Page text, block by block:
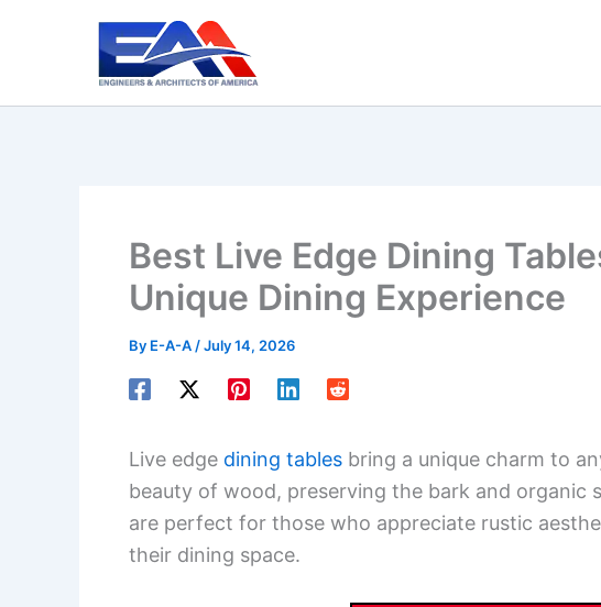
Best Live Edge Dining
Unique Dining Experience
By E-A-A /July 14, 2026
Live edge dining tables bring a unique charm to
beauty of wood, preserving the bark and organic
are perfect for those who appreciate rustic
their dining space.